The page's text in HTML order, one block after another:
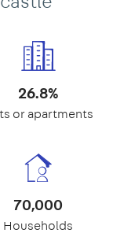
26.8%
or apartments
70,000
Households